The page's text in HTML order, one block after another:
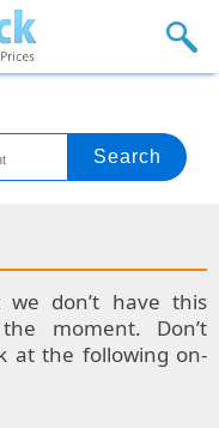
don’t have this
moment. Don’t
at the following on-